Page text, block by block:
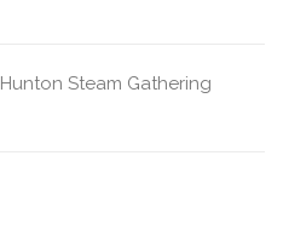
Hunton Steam Gathering